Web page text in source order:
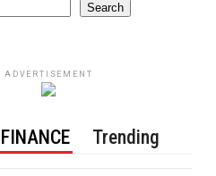
Search
ADVERTISEMENT
Trending